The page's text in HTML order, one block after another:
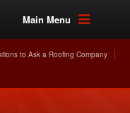
Main Menu
to Ask a Roofing Company